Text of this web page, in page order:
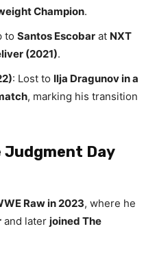
Champion.
to Santos Escobar at NXT
(2021).
: Lost to Ilja Dragunov in a
, marking his transition
Judgment Day
Raw in 2023, where he
and later joined The